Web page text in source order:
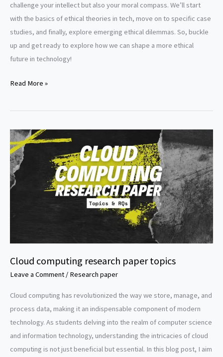
challenge your intellect but also your moral compass. We’ll start
with the basics of ethical theories in tech, move on to specific case
studies, and finally, explore emerging ethical dilemmas. So, buckle
up and get ready to explore how we can shape a more ethical
future in technology!
Ethics
technology
paper
topics
Read More »
Cloud computing research paper topics
Leave a Comment / Research paper
Cloud computing has revolutionized the way we store, manage, and
process data, making it an indispensable component of modern
technology. As students delving into the realm of computer science
and information technology, understanding the intricacies of cloud
computing is not just beneficial but essential. In this blog post, I aim